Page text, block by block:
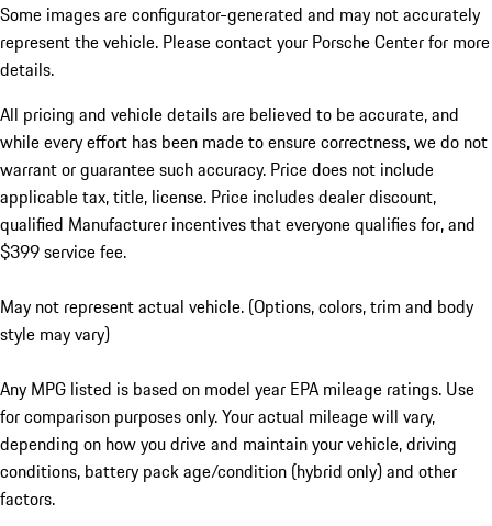
Some images are configurator-generated and may not accurately
represent the vehicle. Please contact your Porsche Center for more
details.
All pricing and vehicle details are believed to be accurate, and
while every effort has been made to ensure correctness, we do not
warrant or guarantee such accuracy. Price does not include
applicable tax, title, license. Price includes dealer discount,
qualified Manufacturer incentives that everyone qualifies for, and
$399 service fee.
May not represent actual vehicle. (Options, colors, trim and body
style may vary)
Any MPG listed is based on model year EPA mileage ratings. Use
for comparison purposes only. Your actual mileage will vary,
depending on how you drive and maintain your vehicle, driving
conditions, battery pack age/condition (hybrid only) and other
factors.